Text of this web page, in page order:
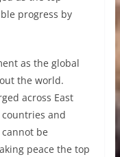
progress by
as the global
the world.
across East
and
be
peace the top